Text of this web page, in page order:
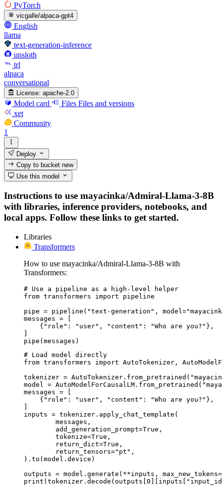
PyTorch
vicgalle/alpaca-gpt4
English
llama
text-generation-inference
unsloth
trl
alpaca
conversational
License: apache-2.0
Model card Files Files and versions
xet
Community
1
Deploy
Copy to bucketnew
Use this model
Instructions to use mayacinka/Admiral-Llama-3-8B
with libraries, inference providers, notebooks, and
local apps. Follow these links to get started.
Libraries
Transformers
How to use mayacinka/Admiral-Llama-3-8B with
Transformers:
# Use a pipeline as a high-level helper
from transformers import pipeline
pipe = pipeline("text-generation",
messages = [
    {"role": "user", "content": "Who are you?"},
pipe(messages)
# Load model directly
from transformers import AutoTokenizer,
tokenizer =
model =
messages = [
    {"role": "user", "content": "Who are you?"},
inputs = tokenizer.apply_chat_template(
).to(model.device)
outputs = model.generate(**inputs,